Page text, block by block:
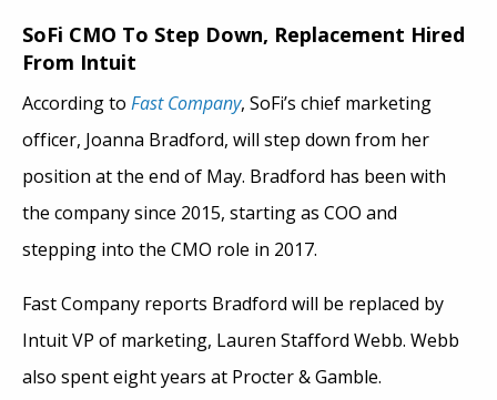
SoFi CMO To Step Down, Replacement Hired
From Intuit
According to Fast Company, SoFi’s chief marketing
officer, Joanna Bradford, will step down from her
position at the end of May. Bradford has been with
the company since 2015, starting as COO and
stepping into the CMO role in 2017.
Fast Company reports Bradford will be replaced by
Intuit VP of marketing, Lauren Stafford Webb. Webb
also spent eight years at Procter & Gamble.